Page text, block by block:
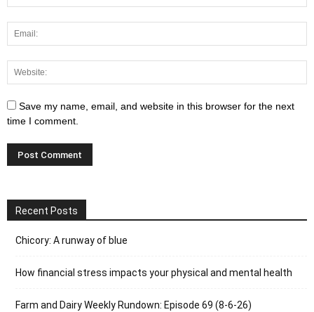
Save my name, email, and website in this browser for the next
time I comment.
Recent Posts
Chicory: A runway of blue
How financial stress impacts your physical and mental health
Farm and Dairy Weekly Rundown: Episode 69 (8-6-26)